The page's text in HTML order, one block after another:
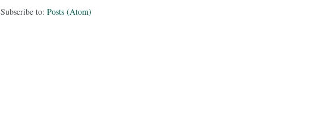
Subscribe to: Posts (Atom)